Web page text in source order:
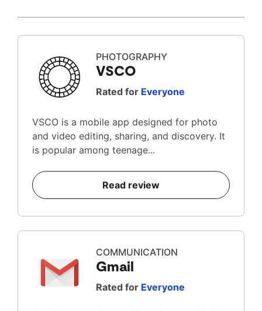
PHOTOGRAPHY
VSCO
Rated for Everyone
VSCO is a mobile app designed for photo
and video editing, sharing, and discovery. It
is popular among teenage...
Read review
COMMUNICATION
Gmail
Rated for Everyone